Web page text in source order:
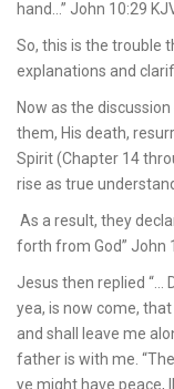
hand…” John 10:29
So, this is the trouble
explanations and
Now as the
them, His death,
Spirit (Chapter 14
rise as true
As a result, they
forth from God” John
Jesus then replied “…
yea, is now come,
and shall leave me
father is with me.
ye might have peace,